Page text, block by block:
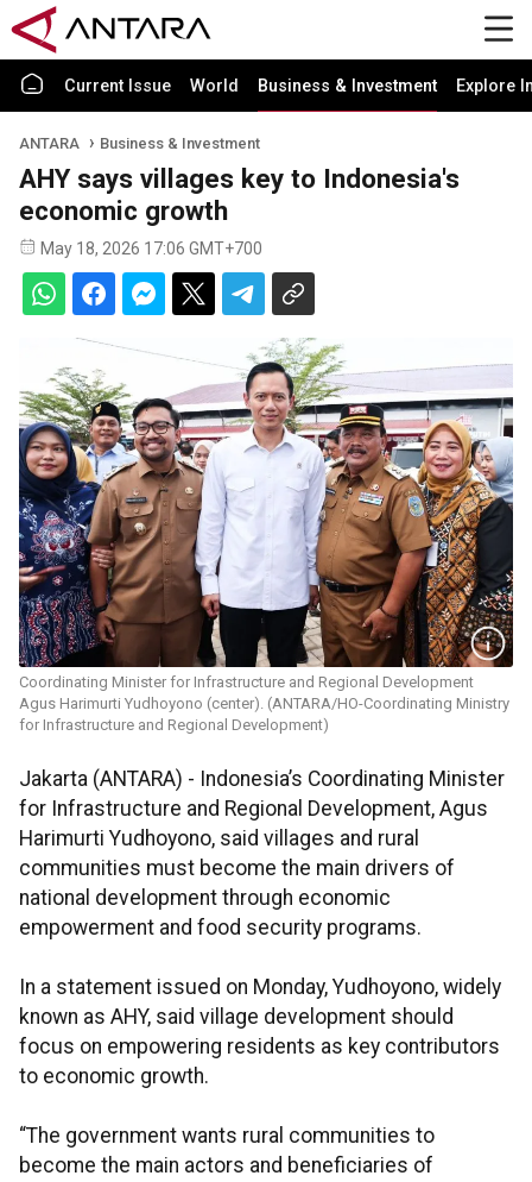
Current Issue World Business & Investment Explore
ANTARA Business & Investment
AHY says villages key to Indonesia's
economic growth
May 18, 2026 17:06 GMT+700
Coordinating Minister for Infrastructure and Regional Development
Agus Harimurti Yudhoyono (center). (ANTARA/HO-Coordinating Ministry
for Infrastructure and Regional Development)
Jakarta (ANTARA) - Indonesia’s Coordinating Minister
for Infrastructure and Regional Development, Agus
Harimurti Yudhoyono, said villages and rural
communities must become the main drivers of
national development through economic
empowerment and food security programs.
In a statement issued on Monday, Yudhoyono, widely
known as AHY, said village development should
focus on empowering residents as key contributors
to economic growth.
“The government wants rural communities to
become the main actors and beneficiaries of